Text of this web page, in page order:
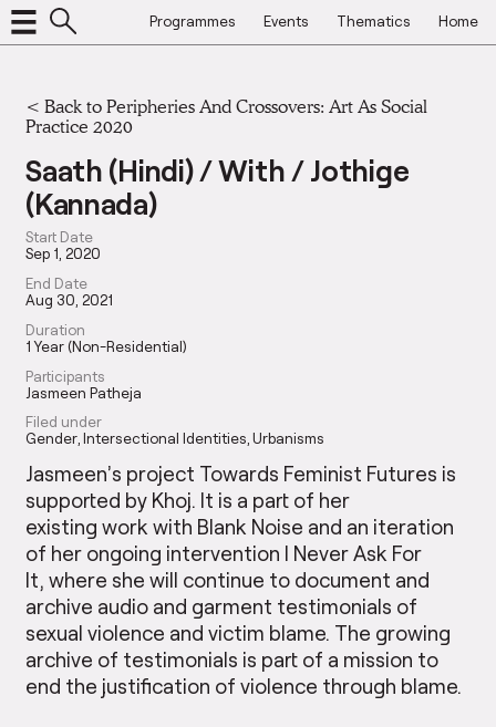
Programmes Events Thematics Home
<Back to Peripheries And Crossovers: Art As Social
Practice 2020
Saath (Hindi) / With / Jothige
(Kannada)
Start Date
Sep 1, 2020
End Date
Aug 30, 2021
Duration
1 Year (Non-Residential)
Participants
Jasmeen Patheja
Filed under
Gender Intersectional Identities Urbanisms
Jasmeen’s project Towards Feminist Futures is
supported by Khoj. It is a part of her
existing work with Blank Noise and an iteration
of her ongoing intervention I Never Ask For
It, where she will continue to document and
archive audio and garment testimonials of
sexual violence and victim blame. The growing
archive of testimonials is part of a mission to
end the justification of violence through blame.